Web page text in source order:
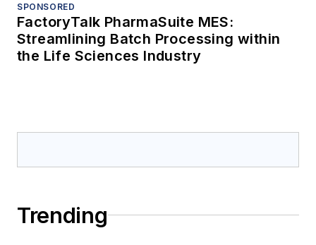
SPONSORED
FactoryTalk PharmaSuite MES:
Streamlining Batch Processing within
the Life Sciences Industry
Trending